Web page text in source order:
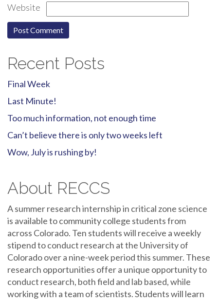
Website
Recent Posts
Final Week
Last Minute!
Too much information, not enough time
Can’t believe there is only two weeks left
Wow, July is rushing by!
About RECCS
A summer research internship in critical zone science
is available to community college students from
across Colorado. Ten students will receive a weekly
stipend to conduct research at the University of
Colorado over a nine-week period this summer. These
research opportunities offer a unique opportunity to
conduct research, both field and lab based, while
working with a team of scientists. Students will learn